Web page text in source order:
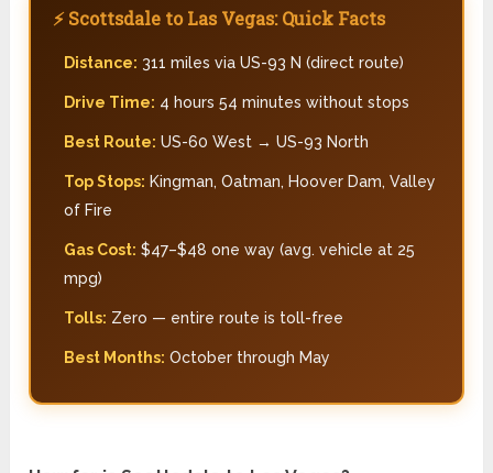
⚡ Scottsdale to Las Vegas: Quick Facts
Distance: 311 miles via US-93 N (direct route)
Drive Time: 4 hours 54 minutes without stops
Best Route: US-60 West → US-93 North
Top Stops: Kingman, Oatman, Hoover Dam, Valley
of Fire
Gas Cost: $47–$48 one way (avg. vehicle at 25
mpg)
Tolls: Zero — entire route is toll-free
Best Months: October through May